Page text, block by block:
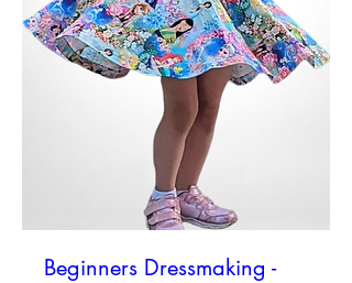
Beginners Dressmaking -